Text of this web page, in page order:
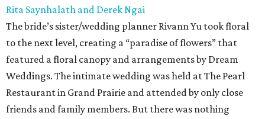
Rita Saynhalath and Derek Ngai
The bride’s sister/wedding planner Rivann Yu took floral
to the next level, creating a “paradise of flowers” that
featured a floral canopy and arrangements by Dream
Weddings. The intimate wedding was held at The Pearl
Restaurant in Grand Prairie and attended by only close
friends and family members. But there was nothing